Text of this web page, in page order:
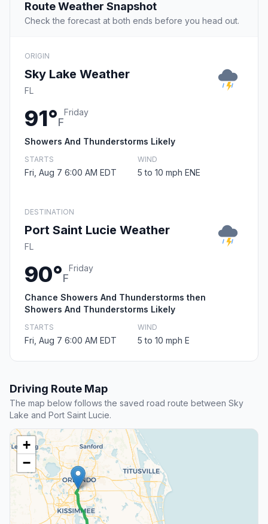
Route Weather Snapshot
Check the forecast at both ends before you head out.
ORIGIN
Sky Lake Weather
FL
91°F
Friday
Showers And Thunderstorms Likely
STARTS
Fri, Aug 7 6:00 AM EDT
WIND
5 to 10 mph ENE
DESTINATION
Port Saint Lucie Weather
FL
90°F
Friday
Chance Showers And Thunderstorms then
Showers And Thunderstorms Likely
STARTS
Fri, Aug 7 6:00 AM EDT
WIND
5 to 10 mph E
Driving Route Map
The map below follows the saved road route between Sky
Lake and Port Saint Lucie.
+
−